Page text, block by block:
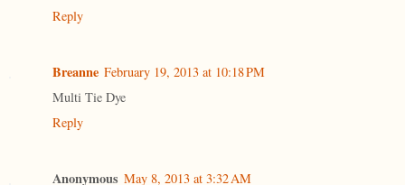
Reply
Breanne February 19, 2013 at 10:18 PM
Multi Tie Dye
Reply
Anonymous May 8, 2013 at 3:32 AM